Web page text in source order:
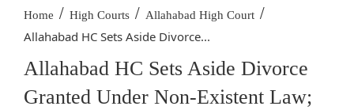
Home / High Courts / Allahabad High Court /
Allahabad HC Sets Aside Divorce...
Allahabad HC Sets Aside Divorce
Granted Under Non-Existent Law;